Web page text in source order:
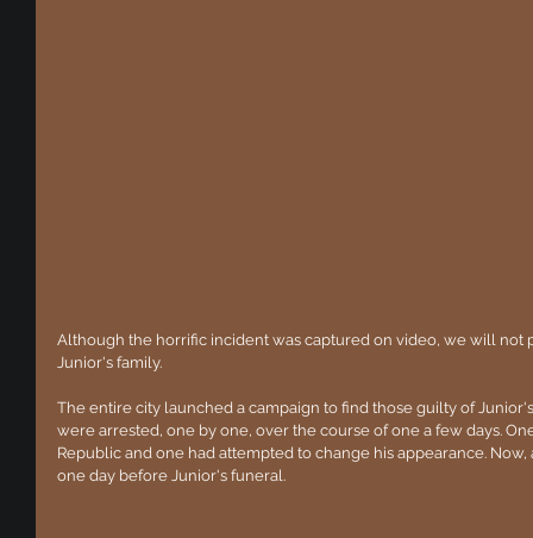
Although the horrific incident was captured on video, we will not
Junior's family.
The entire city launched a campaign to find those guilty of
were arrested, one by one, over the course of one a few days.
Republic and one had attempted to change his appearance.
one day before Junior's funeral.